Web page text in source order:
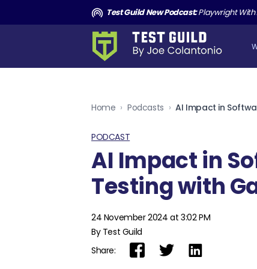
Test Guild New Podcast:Playwright With AI: How to
Home › Podcasts ›
PODCAST
AI Impact in
Testing with
24 November 2024 at 3:02 PM
By Test Guild
Share: